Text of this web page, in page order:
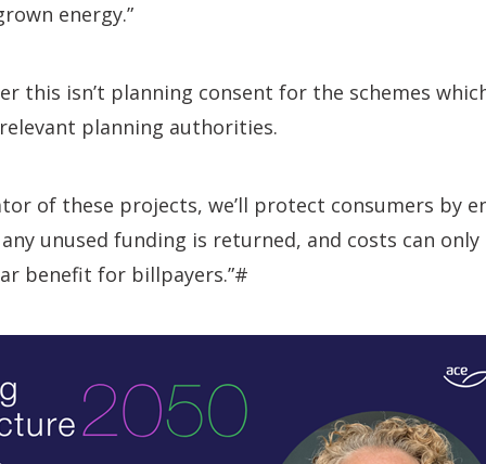
energy.”
this isn’t planning consent for the schemes
planning authorities.
of these projects, we’ll protect consumers by
unused funding is returned, and costs can only
benefit for billpayers.”#